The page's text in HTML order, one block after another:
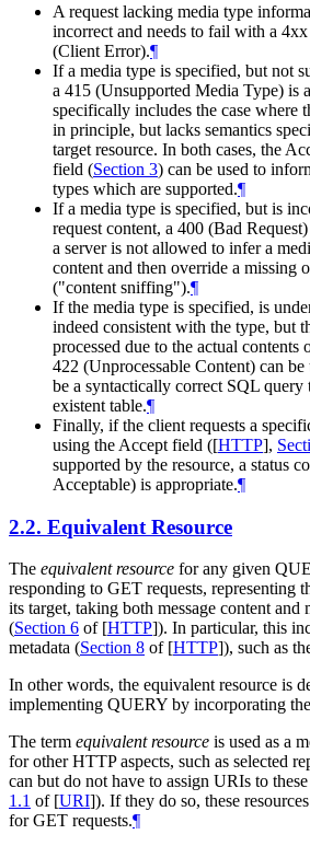
A request lacking media type
incorrect and needs to fail with a 4xx
(Client Error).¶
If a media type is specified, but not
a 415 (Unsupported Media Type) is
specifically includes the case where
in principle, but lacks semantics
target resource. In both cases, the
field (Section 3) can be used to
types which are supported.¶
If a media type is specified, but is
request content, a 400 (Bad
a server is not allowed to infer a
content and then override a missing
("content sniffing").¶
If the media type is specified, is
indeed consistent with the type, but
processed due to the actual contents
422 (Unprocessable Content) can
be a syntactically correct SQL query
existent table.¶
Finally, if the client requests a
using the Accept field ([HTTP],
supported by the resource, a status
Acceptable) is appropriate.¶
2.2. Equivalent Resource
The equivalent resource for any given
responding to GET requests, representing
its target, taking both message content and
(Section 6 of [HTTP]). In particular, this
metadata (Section 8 of [HTTP]), such as
In other words, the equivalent resource is
implementing QUERY by incorporating
The term equivalent resource is used as a
for other HTTP aspects, such as selected
can but do not have to assign URIs to these
1.1 of [URI]). If they do so, these
for GET requests.¶